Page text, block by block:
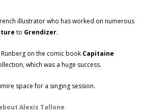
illustrator who has worked on numerous
to Grendizer.
on the comic book Capitaine
which was a huge success.
space for a singing session.
Alexis Tallone